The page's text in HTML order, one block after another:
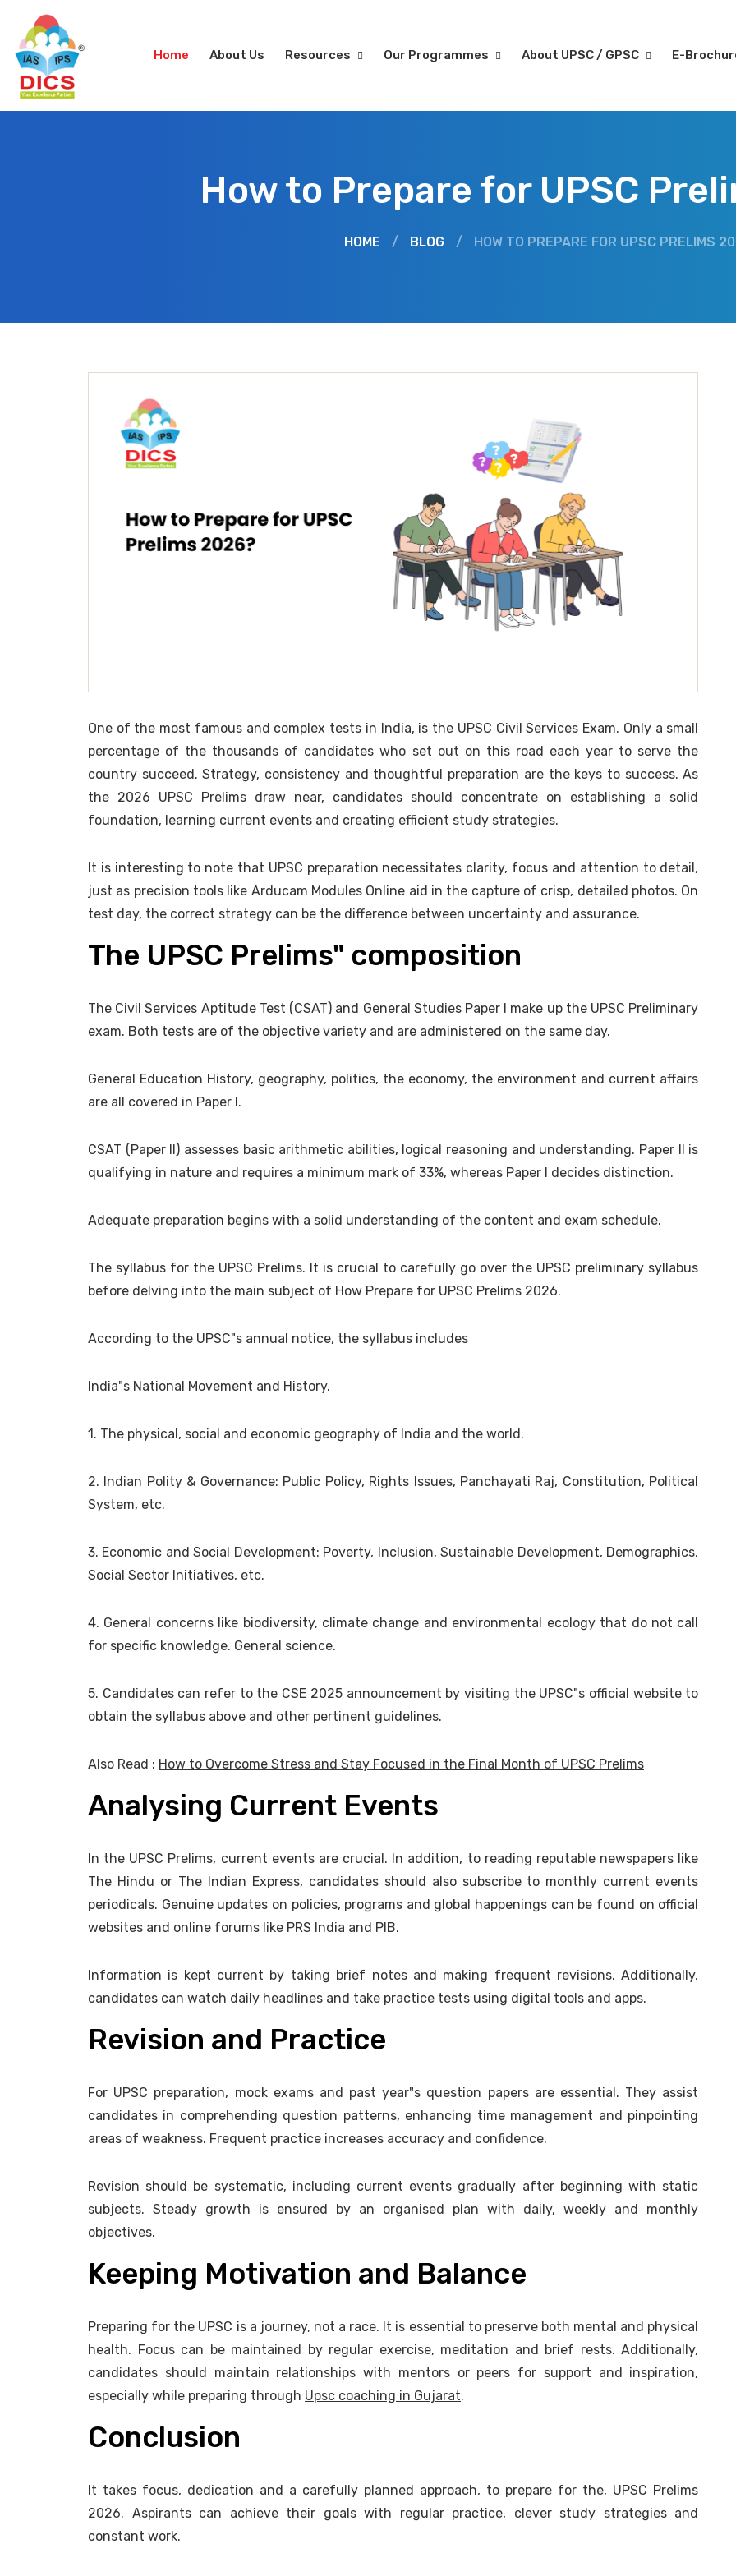
Home About Us Resources Our Programmes About UPSC / GPSC E-
How to Prepare for UPSC
HOME / BLOG / HOW TO PREPARE FOR UPSC PRELIMS
One of the most famous and complex tests in India, is the UPSC Civil Services Exam. Only a small
percentage of the thousands of candidates who set out on this road each year to serve the
country succeed. Strategy, consistency and thoughtful preparation are the keys to success. As
the 2026 UPSC Prelims draw near, candidates should concentrate on establishing a solid
foundation, learning current events and creating efficient study strategies.
It is interesting to note that UPSC preparation necessitates clarity, focus and attention to detail,
just as precision tools like Arducam Modules Online aid in the capture of crisp, detailed photos. On
test day, the correct strategy can be the difference between uncertainty and assurance.
The UPSC Prelims" composition
The Civil Services Aptitude Test (CSAT) and General Studies Paper I make up the UPSC Preliminary
exam. Both tests are of the objective variety and are administered on the same day.
General Education History, geography, politics, the economy, the environment and current affairs
are all covered in Paper I.
CSAT (Paper II) assesses basic arithmetic abilities, logical reasoning and understanding. Paper II is
qualifying in nature and requires a minimum mark of 33%, whereas Paper I decides distinction.
Adequate preparation begins with a solid understanding of the content and exam schedule.
The syllabus for the UPSC Prelims. It is crucial to carefully go over the UPSC preliminary syllabus
before delving into the main subject of How Prepare for UPSC Prelims 2026.
According to the UPSC"s annual notice, the syllabus includes
India"s National Movement and History.
1. The physical, social and economic geography of India and the world.
2. Indian Polity & Governance: Public Policy, Rights Issues, Panchayati Raj, Constitution, Political
System, etc.
3. Economic and Social Development: Poverty, Inclusion, Sustainable Development, Demographics,
Social Sector Initiatives, etc.
4. General concerns like biodiversity, climate change and environmental ecology that do not call
for specific knowledge. General science.
5. Candidates can refer to the CSE 2025 announcement by visiting the UPSC"s official website to
obtain the syllabus above and other pertinent guidelines.
Also Read : How to Overcome Stress and Stay Focused in the Final Month of UPSC Prelims
Analysing Current Events
In the UPSC Prelims, current events are crucial. In addition, to reading reputable newspapers like
The Hindu or The Indian Express, candidates should also subscribe to monthly current events
periodicals. Genuine updates on policies, programs and global happenings can be found on official
websites and online forums like PRS India and PIB.
Information is kept current by taking brief notes and making frequent revisions. Additionally,
candidates can watch daily headlines and take practice tests using digital tools and apps.
Revision and Practice
For UPSC preparation, mock exams and past year"s question papers are essential. They assist
candidates in comprehending question patterns, enhancing time management and pinpointing
areas of weakness. Frequent practice increases accuracy and confidence.
Revision should be systematic, including current events gradually after beginning with static
subjects. Steady growth is ensured by an organised plan with daily, weekly and monthly
objectives.
Keeping Motivation and Balance
Preparing for the UPSC is a journey, not a race. It is essential to preserve both mental and physical
health. Focus can be maintained by regular exercise, meditation and brief rests. Additionally,
candidates should maintain relationships with mentors or peers for support and inspiration,
especially while preparing through Upsc coaching in Gujarat.
Conclusion
It takes focus, dedication and a carefully planned approach, to prepare for the, UPSC Prelims
2026. Aspirants can achieve their goals with regular practice, clever study strategies and
constant work.